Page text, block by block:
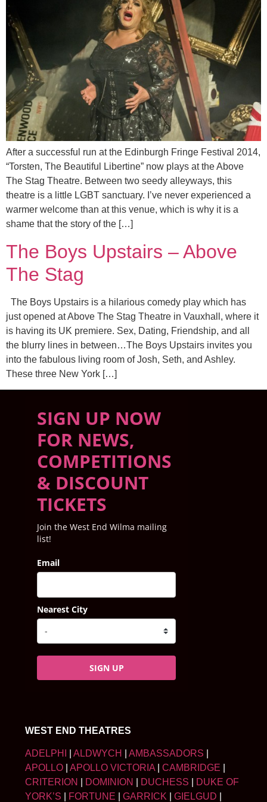
After a successful run at the Edinburgh Fringe Festival 2014,
“Torsten, The Beautiful Libertine” now plays at the Above
The Stag Theatre. Between two seedy alleyways, this
theatre is a little LGBT sanctuary. I’ve never experienced a
warmer welcome than at this venue, which is why it is a
shame that the story of the […]
The Boys Upstairs – Above
The Stag
The Boys Upstairs is a hilarious comedy play which has
just opened at Above The Stag Theatre in Vauxhall, where it
is having its UK premiere. Sex, Dating, Friendship, and all
the blurry lines in between…The Boys Upstairs invites you
into the fabulous living room of Josh, Seth, and Ashley.
These three New York […]
SIGN UP NOW
FOR NEWS,
COMPETITIONS
& DISCOUNT
TICKETS
Join the West End Wilma mailing
list!
Email
Nearest City
SIGN UP
WEST END THEATRES
ADELPHI ALDWYCH AMBASSADORS
APOLLO
APOLLO VICTORIA CAMBRIDGE
CRITERION
DOMINION DUCHESS
DUKE OF
YORK’S
FORTUNE GARRICK GIELGUD